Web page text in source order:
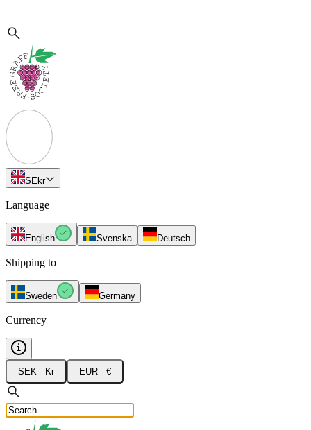
SEkr
Language
English Svenska Deutsch
Shipping to
Sweden Germany
Currency
SEK - Kr EUR - €